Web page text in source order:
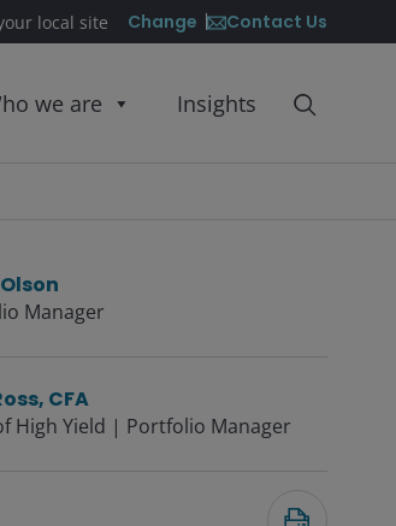
local site Change Contact Us
we are Insights
Manager
CFA
High Yield | Portfolio Manager